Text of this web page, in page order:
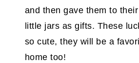
and then gave them to
little jars as gifts. These
so cute, they will be a
home too!